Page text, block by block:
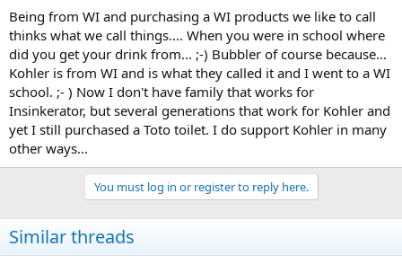
Being from WI and purchasing a WI products we like to call
thinks what we call things.... When you were in school where
did you get your drink from... ;-) Bubbler of course because...
Kohler is from WI and is what they called it and I went to a WI
school. ;- ) Now I don't have family that works for
Insinkerator, but several generations that work for Kohler and
yet I still purchased a Toto toilet. I do support Kohler in many
other ways...
You must log in or register to reply here.
Similar threads